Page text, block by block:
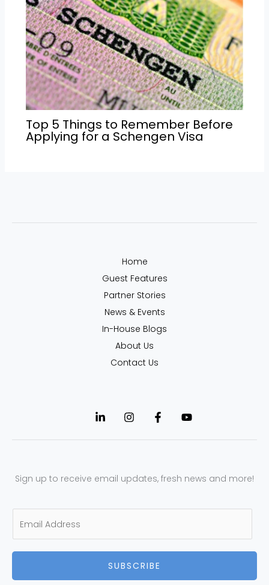
Top 5 Things to Remember Before
Applying for a Schengen Visa
Home
Guest Features
Partner Stories
News & Events
In-House Blogs
About Us
Contact Us
Sign up to receive email updates, fresh news and more!
a
SUBSCRIBE